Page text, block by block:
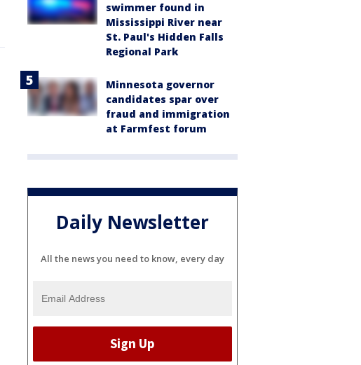
swimmer found in
Mississippi River near
St. Paul's Hidden Falls
Regional Park
Minnesota governor
candidates spar over
fraud and immigration
at Farmfest forum
Daily Newsletter
All the news you need to know, every day